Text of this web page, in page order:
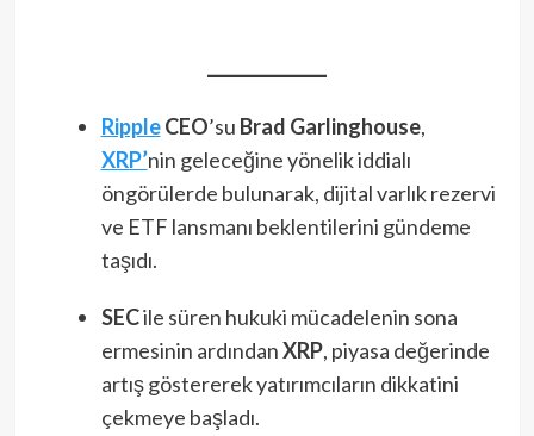
RippleCEO’su Brad Garlinghouse,
XRP’nin geleceğine yönelik iddialı
öngörülerde bulunarak, dijital varlık rezervi
ve ETF lansmanı beklentilerini gündeme
taşıdı.
SECile süren hukuki mücadelenin sona
ermesinin ardındanXRP, piyasa değerinde
artış göstererek yatırımcıların dikkatini
çekmeye başladı.